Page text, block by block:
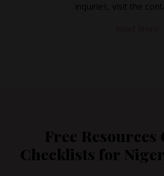
inquiries, visit the
Free
Checklists for